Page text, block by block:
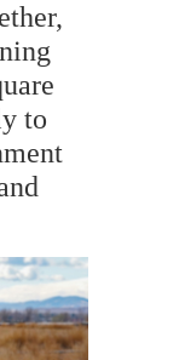
to